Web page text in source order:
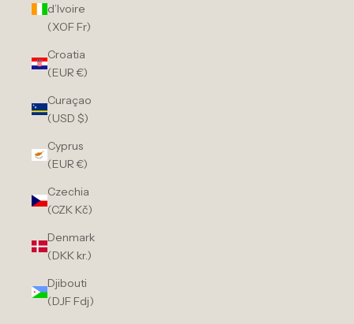
d’Ivoire
(XOF Fr)
Croatia
(EUR €)
Curaçao
(USD $)
Cyprus
(EUR €)
Czechia
(CZK Kč)
Denmark
(DKK kr.)
Djibouti
(DJF Fdj)